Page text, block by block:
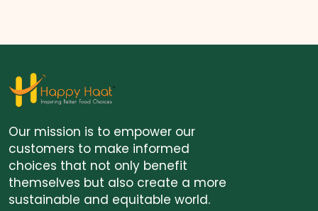
Our mission is to empower our
customers to make informed
choices that not only benefit
themselves but also create a more
sustainable and equitable world.